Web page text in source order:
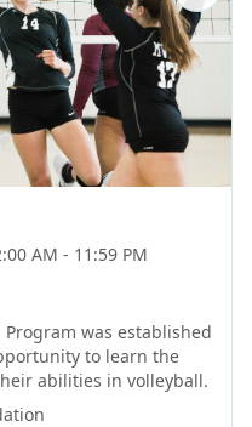
AM - 11:59 PM
was established
to learn the
abilities in volleyball.